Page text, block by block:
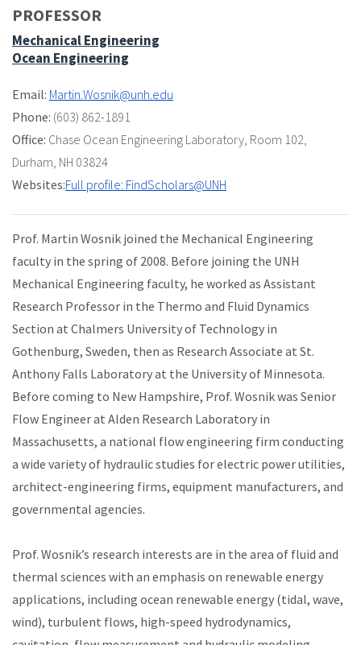
PROFESSOR
Mechanical Engineering
Ocean Engineering
Email: Martin.Wosnik@unh.edu
Phone: (603) 862-1891
Office: Chase Ocean Engineering Laboratory, Room 102,
Durham, NH 03824
Websites:Full profile: FindScholars@UNH
Prof. Martin Wosnik joined the Mechanical Engineering
faculty in the spring of 2008. Before joining the UNH
Mechanical Engineering faculty, he worked as Assistant
Research Professor in the Thermo and Fluid Dynamics
Section at Chalmers University of Technology in
Gothenburg, Sweden, then as Research Associate at St.
Anthony Falls Laboratory at the University of Minnesota.
Before coming to New Hampshire, Prof. Wosnik was Senior
Flow Engineer at Alden Research Laboratory in
Massachusetts, a national flow engineering firm conducting
a wide variety of hydraulic studies for electric power utilities,
architect-engineering firms, equipment manufacturers, and
governmental agencies.
Prof. Wosnik’s research interests are in the area of fluid and
thermal sciences with an emphasis on renewable energy
applications, including ocean renewable energy (tidal, wave,
wind), turbulent flows, high-speed hydrodynamics,